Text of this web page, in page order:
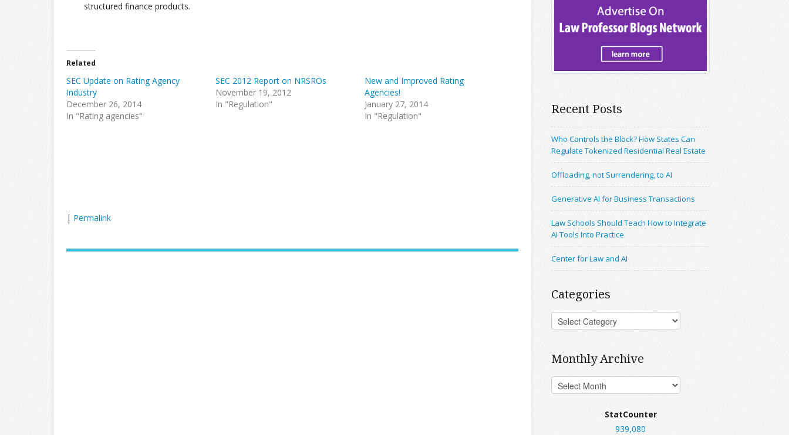
structured finance products.
Related
SEC Update on Rating Agency
Industry
December 26, 2014
In "Rating agencies"
SEC 2012 Report on NRSROs
November 19, 2012
In "Regulation"
New and Improved Rating
Agencies!
January 27, 2014
In "Regulation"
| Permalink
Recent Posts
Who Controls the Block? How States Can
Regulate Tokenized Residential Real Estate
Offloading, not Surrendering, to AI
Generative AI for Business Transactions
Law Schools Should Teach How to Integrate
AI Tools Into Practice
Center for Law and AI
Categories
Monthly Archive
StatCounter
939,080